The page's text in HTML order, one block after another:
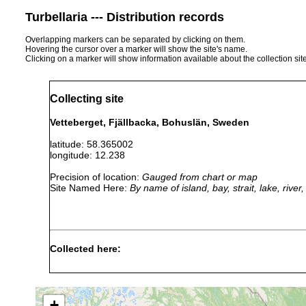
Turbellaria --- Distribution records
Overlapping markers can be separated by clicking on them.
Hovering the cursor over a marker will show the site's name.
Clicking on a marker will show information available about the collection
Collecting site
Vetteberget, Fjällbacka, Bohuslän, Sweden
latitude: 58.365002
longitude: 12.238
Precision of location: Gauged from chart or map
Site Named Here: By name of island, bay, strait, lake,
Collected here:
Stenostomum steveoi
2003-2005 Rock